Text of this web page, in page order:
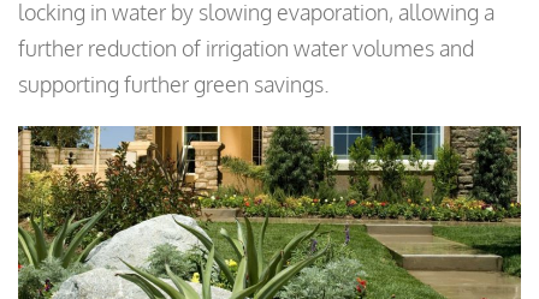
locking in water by slowing evaporation, allowing a
further reduction of irrigation water volumes and
supporting further green savings.